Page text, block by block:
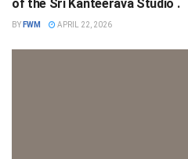
of the Sri Kanteerava Studio .
BY FWM APRIL 22, 2026